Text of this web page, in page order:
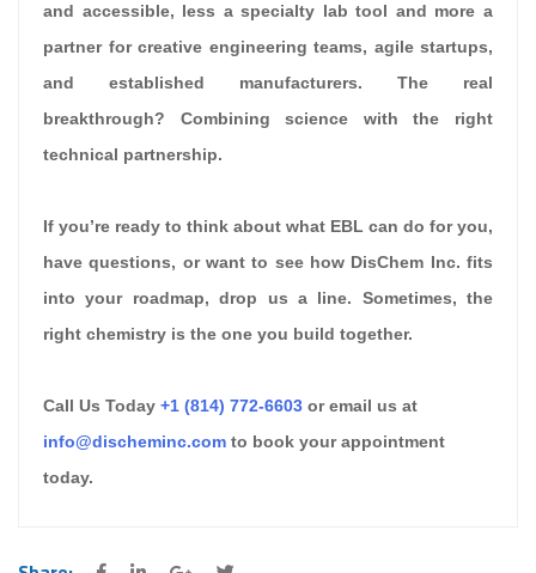
and accessible, less a specialty lab tool and more a
partner for creative engineering teams, agile startups,
and established manufacturers. The real
breakthrough? Combining science with the right
technical partnership.
If you’re ready to think about what EBL can do for you,
have questions, or want to see how DisChem Inc. fits
into your roadmap, drop us a line. Sometimes, the
right chemistry is the one you build together.
Call Us Today +1 (814) 772-6603 or email us at
info@discheminc.com to book your appointment
today.